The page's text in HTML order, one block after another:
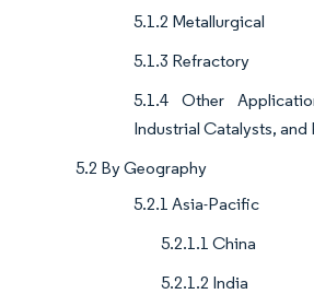
5.1.2 Metallurgical
5.1.3 Refractory
5.1.4 Other
Industrial Catalysts, and
5.2 By Geography
5.2.1 Asia-Pacific
5.2.1.1 China
5.2.1.2 India